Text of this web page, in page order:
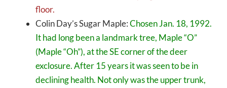
floor.
Colin Day’s Sugar Maple:Chosen Jan. 18, 1992.
It had long been a landmark tree, Maple “O”
(Maple “Oh”), at the SE corner of the deer
exclosure. After 15 years it was seen to be in
declining health. Not only was the upper trunk,